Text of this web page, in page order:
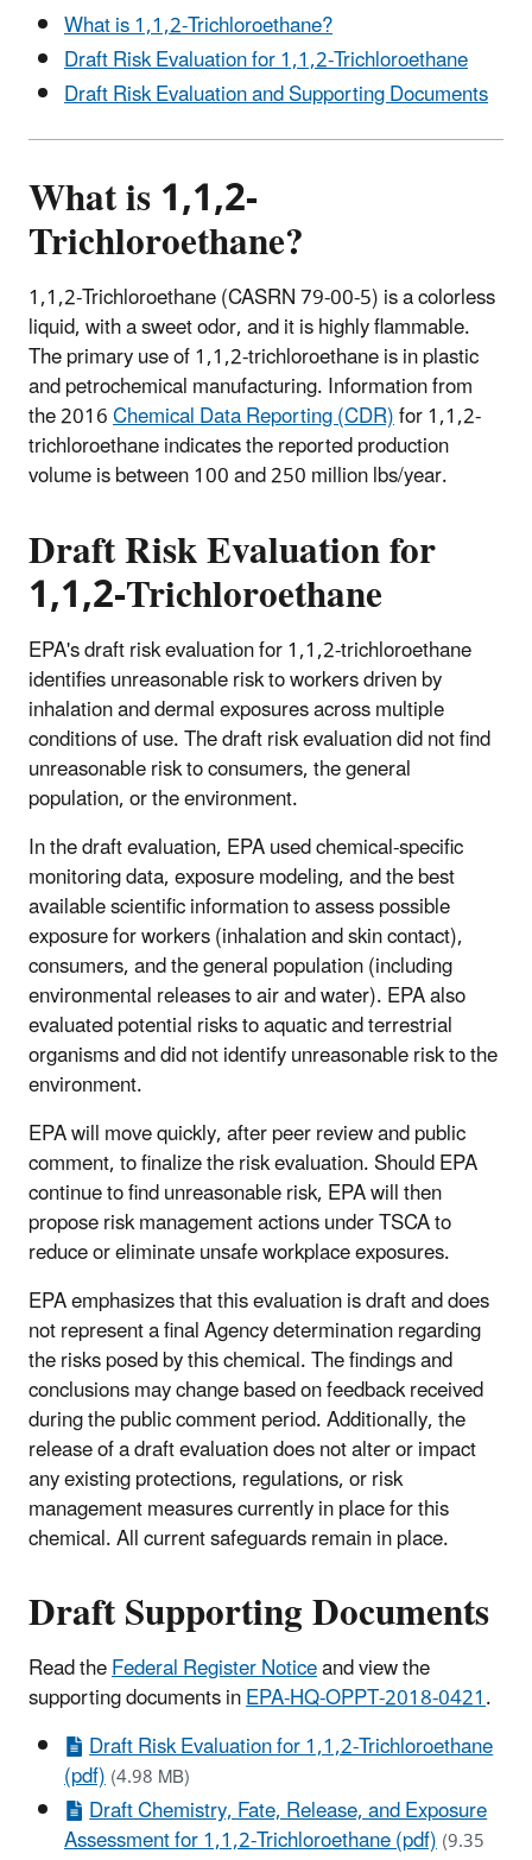
What is 1,1,2-Trichloroethane?
Draft Risk Evaluation for 1,1,2-Trichloroethane
Draft Risk Evaluation and Supporting Documents
What is 1,1,2-
Trichloroethane?
1,1,2-Trichloroethane (CASRN 79-00-5) is a colorless
liquid, with a sweet odor, and it is highly flammable.
The primary use of 1,1,2-trichloroethane is in plastic
and petrochemical manufacturing. Information from
the 2016Chemical Data Reporting (CDR)for 1,1,2-
trichloroethane indicates the reported production
volume is between 100 and 250 million lbs/year.
Draft Risk Evaluation for
1,1,2-Trichloroethane
EPA's draft risk evaluation for 1,1,2-trichloroethane
identifies unreasonable risk to workers driven by
inhalation and dermal exposures across multiple
conditions of use. The draft risk evaluation did not find
unreasonable risk to consumers, the general
population, or the environment.
In the draft evaluation, EPA used chemical-specific
monitoring data, exposure modeling, and the best
available scientific information to assess possible
exposure for workers (inhalation and skin contact),
consumers, and the general population (including
environmental releases to air and water). EPA also
evaluated potential risks to aquatic and terrestrial
organisms and did not identify unreasonable risk to the
environment.
EPA will move quickly, after peer review and public
comment, to finalize the risk evaluation. Should EPA
continue to find unreasonable risk, EPA will then
propose risk management actions under TSCA to
reduce or eliminate unsafe workplace exposures.
EPA emphasizes that this evaluation is draft and does
not represent a final Agency determination regarding
the risks posed by this chemical. The findings and
conclusions may change based on feedback received
during the public comment period. Additionally, the
release of a draft evaluation does not alter or impact
any existing protections, regulations, or risk
management measures currently in place for this
chemical. All current safeguards remain in place.
Draft Supporting Documents
Read theFederal Register Noticeand view the
supporting documents inEPA-HQ-OPPT-2018-0421.
Draft Risk Evaluation for 1,1,2-Trichloroethane
(pdf)(4.98 MB)
Draft Chemistry, Fate, Release, and Exposure
Assessment for 1,1,2-Trichloroethane (pdf)(9.35